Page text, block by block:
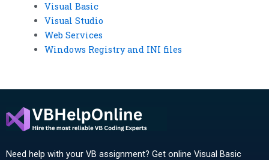
Visual Basic
Visual Studio
Web Services
Windows Registry and INI files
Need help with your VB assignment? Get online Visual Basic